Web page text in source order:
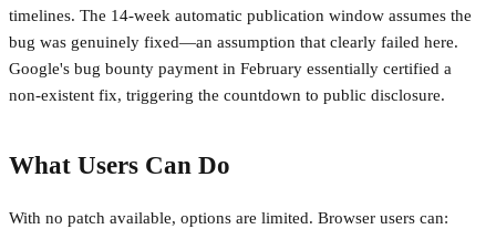
timelines. The 14-week automatic publication window assumes the
bug was genuinely fixed—an assumption that clearly failed here.
Google's bug bounty payment in February essentially certified a
non-existent fix, triggering the countdown to public disclosure.
What Users Can Do
With no patch available, options are limited. Browser users can: